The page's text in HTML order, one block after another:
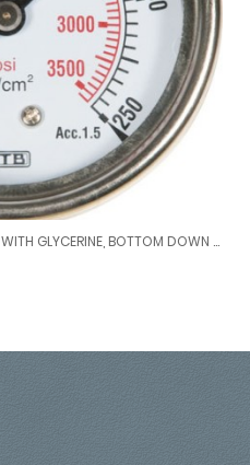
653102 - PRESSURE GAUGE, FILLED WITH GLYCERINE, BOTTOM DOWN CONNETION DIRECT MOUNT, #MERG21151500G, -1 ~ 1.5 BAR, 80 MM DIAM
FILLED WITH GLYCERINE, BOTTOM